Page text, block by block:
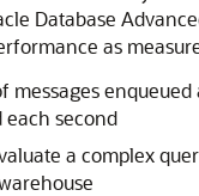
Database
as
messages enqueued
each second
a complex